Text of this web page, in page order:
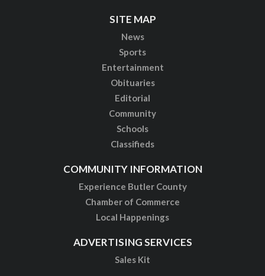
SITE MAP
News
Sports
Entertainment
Obituaries
Editorial
Community
Schools
Classifieds
COMMUNITY INFORMATION
Experience Butler County
Chamber of Commerce
Local Happenings
ADVERTISING SERVICES
Sales Kit